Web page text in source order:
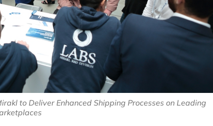
to Deliver Enhanced Shipping Processes on Leading